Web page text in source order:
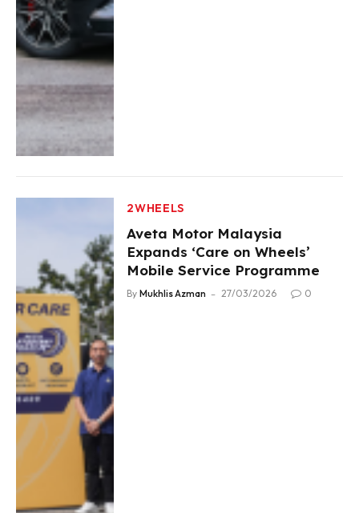
2WHEELS
Aveta Motor Malaysia
Expands ‘Care on Wheels’
Mobile Service Programme
By Mukhlis Azman 27/03/2026 0